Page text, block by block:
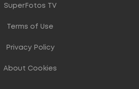
SuperFotos TV
Terms of Use
Privacy Policy
About Cookies